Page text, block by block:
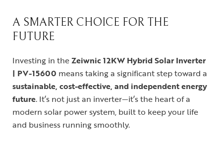
A SMARTER CHOICE FOR THE
FUTURE
Investing in theZeiwnic 12KW Hybrid Solar Inverter
| PV-15600 means taking a significant step toward a
sustainable, cost-effective, and independent energy
future. It’s not just an inverter—it’s the heart of a
modern solar power system, built to keep your life
and business running smoothly.